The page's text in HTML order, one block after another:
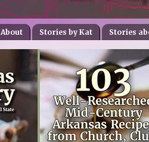
About Stories by Kat Stories